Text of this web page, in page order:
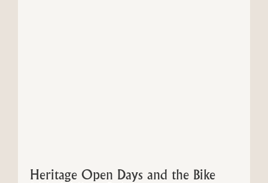
Heritage Open Days and the Bike